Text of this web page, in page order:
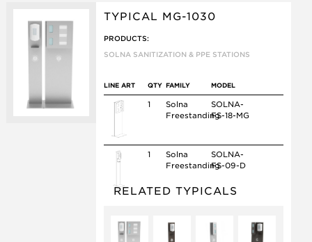
TYPICAL MG-1030
PRODUCTS:
SOLNA SANITIZATION & PPE STATIONS
LINE ART QTY FAMILY MODEL
1
Solna
Freestanding
SOLNA-
FS-18-MG
1
Solna
Freestanding
SOLNA-
FS-09-D
RELATED TYPICALS